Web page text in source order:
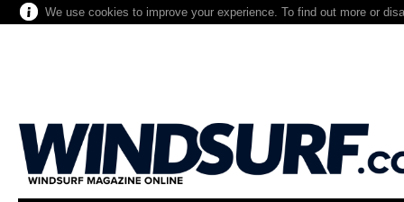
We use cookies to improve your experience. To find out more or